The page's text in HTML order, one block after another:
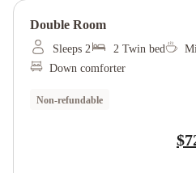
Double Room
Sleeps 2 2 Twin bed
Down comforter
Non-refundable